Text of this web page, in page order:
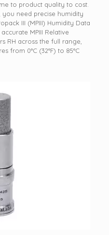
to product quality to cost.
you need precise humidity
III (MPIII) Humidity Data
MPIII Relative
RH across the full range,
from 0°C (32°F) to 85°C